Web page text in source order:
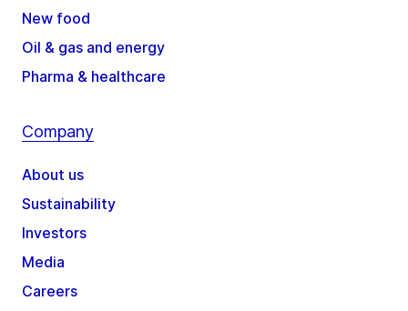
New food
Oil & gas and energy
Pharma & healthcare
Company
About us
Sustainability
Investors
Media
Careers